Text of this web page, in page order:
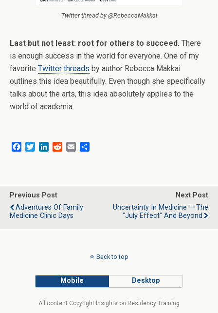
Twitter thread by @RebeccaMakkai
Last but not least: root for others to succeed. There
is enough success in the world for everyone. One of my
favorite Twitter threads by author Rebecca Makkai
outlines this idea beautifully. Even though she specifically
talks about the arts, this idea absolutely applies to the
world of academia.
b
o
o
k
t
e
r
e
d
I
n
i
l
e
Previous Post
Adventures Of Family
Medicine Clinic Days
Next Post
Uncertainty In Medicine — The
"July Effect" And Beyond
Back to top
Mobile Desktop
All content Copyright Insights on Residency Training